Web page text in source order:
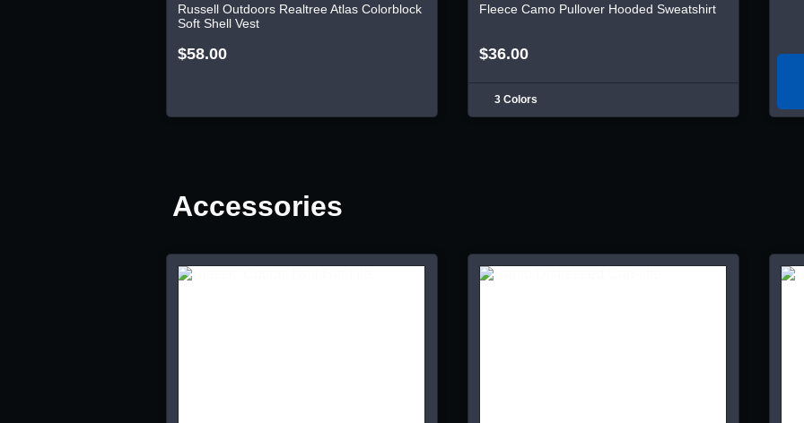
Russell Outdoors Realtree Atlas Colorblock
Soft Shell Vest
$58.00
Fleece Camo Pullover Hooded Sweatshirt
$36.00
3 Colors
Accessories